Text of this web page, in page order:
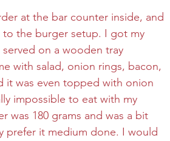
at the bar counter inside, and
the burger setup. I got my
served on a wooden tray
with salad, onion rings, bacon,
it was even topped with onion
impossible to eat with my
was 180 grams and was a bit
prefer it medium done. I would